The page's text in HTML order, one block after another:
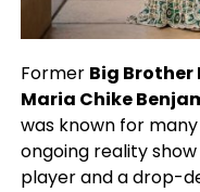
Former Big Brother
Maria Chike
was known for
ongoing reality
player and a drop-